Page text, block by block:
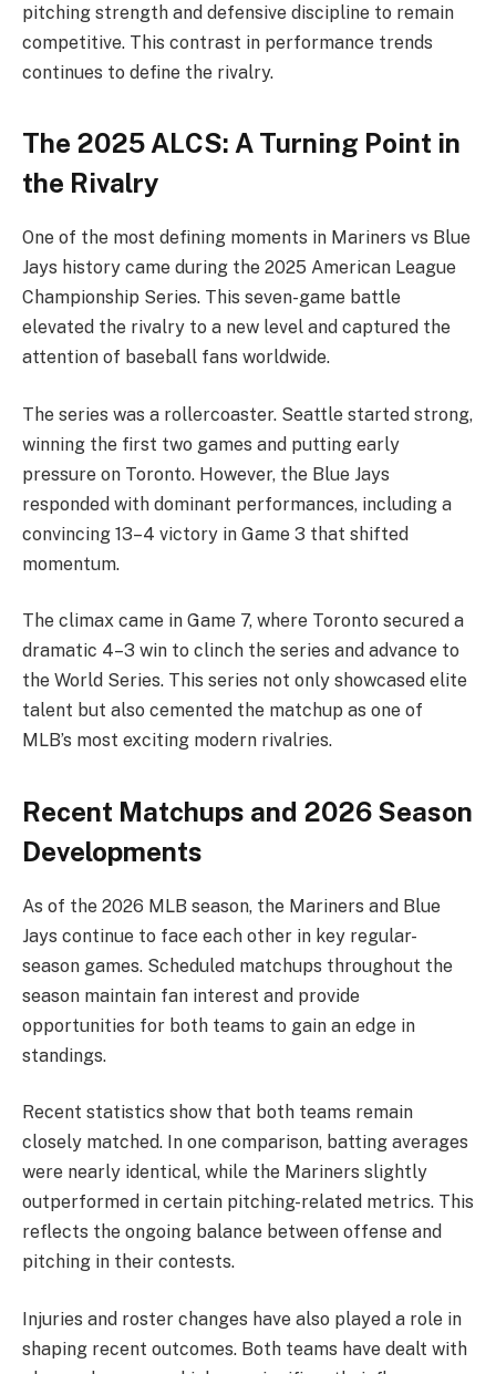
pitching strength and defensive discipline to remain
competitive. This contrast in performance trends
continues to define the rivalry.
The 2025 ALCS: A Turning Point in
the Rivalry
One of the most defining moments in Mariners vs Blue
Jays history came during the 2025 American League
Championship Series. This seven-game battle
elevated the rivalry to a new level and captured the
attention of baseball fans worldwide.
The series was a rollercoaster. Seattle started strong,
winning the first two games and putting early
pressure on Toronto. However, the Blue Jays
responded with dominant performances, including a
convincing 13–4 victory in Game 3 that shifted
momentum.
The climax came in Game 7, where Toronto secured a
dramatic 4–3 win to clinch the series and advance to
the World Series. This series not only showcased elite
talent but also cemented the matchup as one of
MLB’s most exciting modern rivalries.
Recent Matchups and 2026 Season
Developments
As of the 2026 MLB season, the Mariners and Blue
Jays continue to face each other in key regular-
season games. Scheduled matchups throughout the
season maintain fan interest and provide
opportunities for both teams to gain an edge in
standings.
Recent statistics show that both teams remain
closely matched. In one comparison, batting averages
were nearly identical, while the Mariners slightly
outperformed in certain pitching-related metrics. This
reflects the ongoing balance between offense and
pitching in their contests.
Injuries and roster changes have also played a role in
shaping recent outcomes. Both teams have dealt with